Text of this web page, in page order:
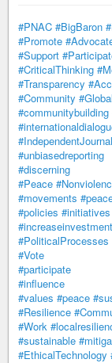
#PNAC #BigBaron
#Promote
#Support
#CriticalThinking
#Transparency
#Community #Global
#communitybuilding
#unbiasedreporting
#discerning
#Peace
#movements
#policies #initiatives
#PoliticalProcesses
#Vote
#participate
#influence
#values #peace
#Resilience
#Work
#sustainable
#EthicalTechnology